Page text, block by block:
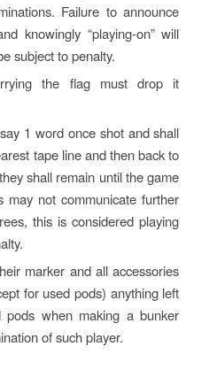
Failure to announce
knowingly “playing-on” will
subject to penalty.
the flag must drop it
1 word once shot and shall
tape line and then back to
shall remain until the game
may not communicate further
this is considered playing
marker and all accessories
for used pods) anything left
pods when making a bunker
of such player.